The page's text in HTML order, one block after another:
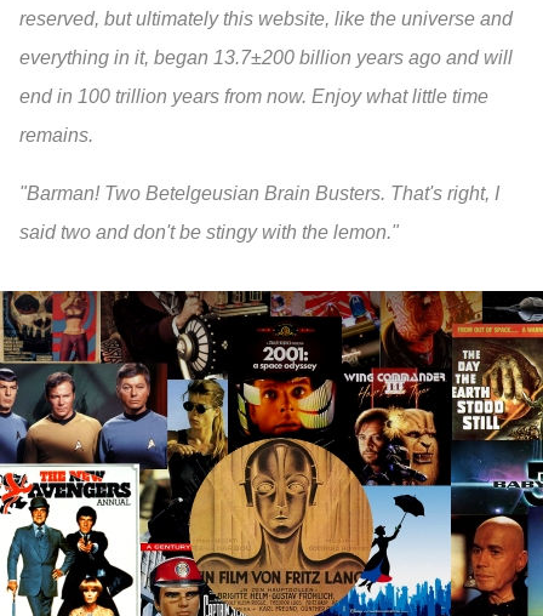
reserved, but ultimately this website, like the universe and
everything in it, began 13.7±200 billion years ago and will
end in 100 trillion years from now. Enjoy what little time
remains.
"Barman! Two Betelgeusian Brain Busters. That's right, I
said two and don't be stingy with the lemon."